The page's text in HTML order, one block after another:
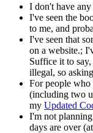
I don't have any
I've seen the
to me, and
I've seen that
on a website.;
Suffice it to
illegal, so
For people
(including two
my Updated
I'm not
days are over